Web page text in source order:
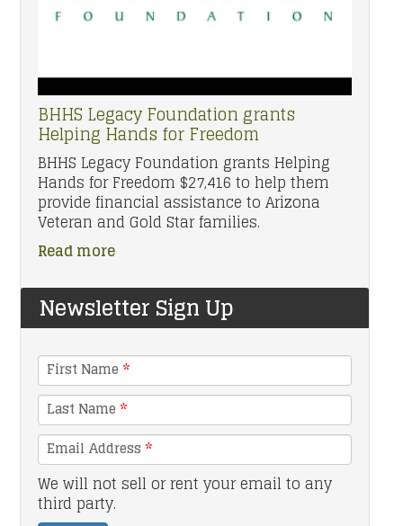
BHHS Legacy Foundation grants
Helping Hands for Freedom
BHHS Legacy Foundation grants Helping
Hands for Freedom $27,416 to help them
provide financial assistance to Arizona
Veteran and Gold Star families.
Read more
Newsletter Sign Up
First Name *
Last Name *
Email Address *
We will not sell or rent your email to any
third party.